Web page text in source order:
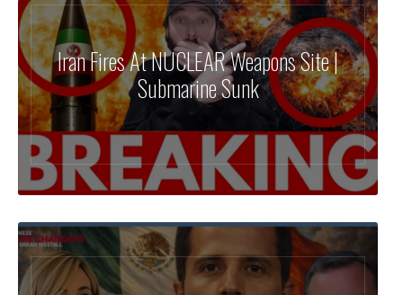
Iran Fires At NUCLEAR Weapons Site |
Submarine Sunk